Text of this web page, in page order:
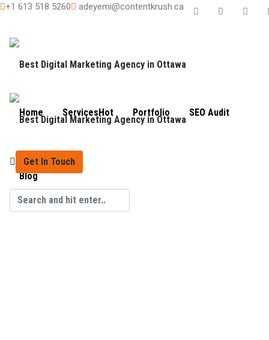
+1 613 518 5260 adeyemi@contentkrush.ca
Home ServicesHot Portfolio SEO Audit
Blog
Get In Touch